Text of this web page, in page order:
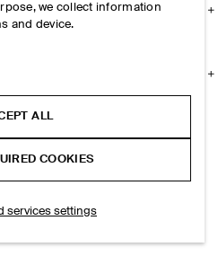
we collect information
and device.
ALL
COOKIES
services settings